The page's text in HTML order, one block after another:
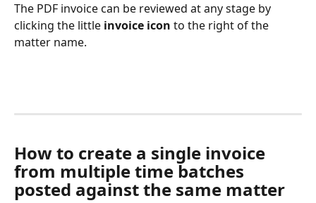
The PDF invoice can be reviewed at any stage by
clicking the little invoice icon to the right of the
matter name.
How to create a single invoice
from multiple time batches
posted against the same matter